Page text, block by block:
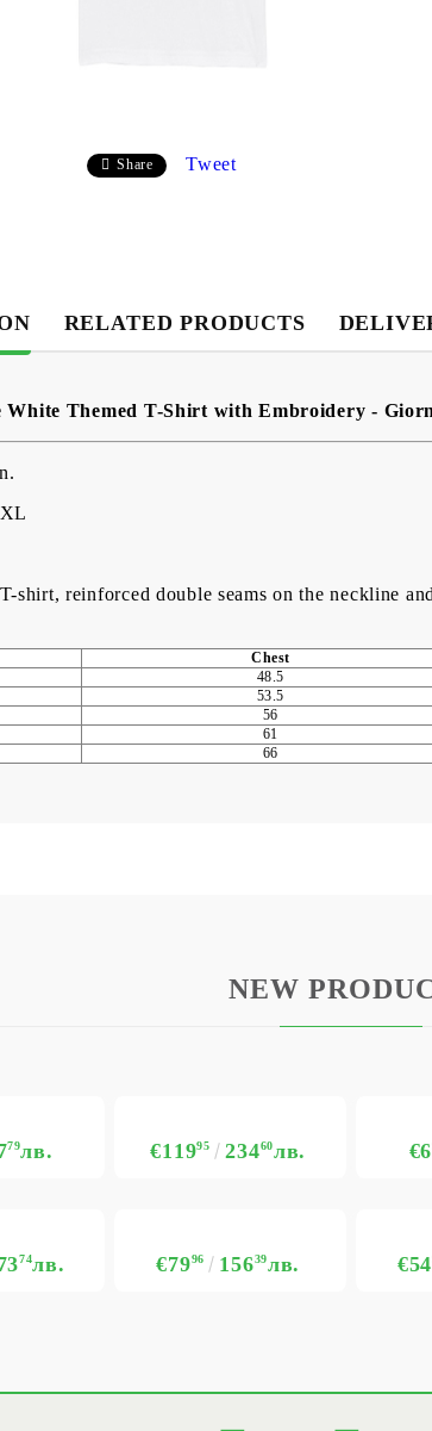
Login Register
Share Tweet
RELATED PRODUCTS
White Themed T-Shirt with Embroidery -
shirt, reinforced double seams on the neckline
Chest
48.5
53.5
56
61
66
NEW
79лв. €11995 23460лв. €6
74лв. €7996 15639лв. €54